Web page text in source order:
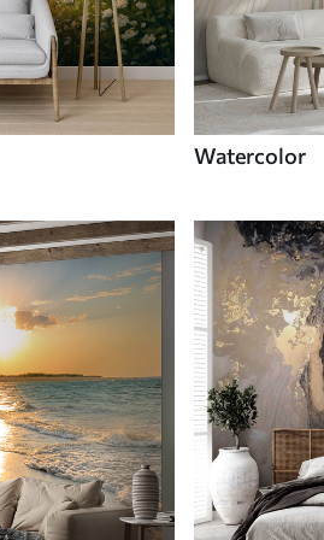
Watercolor